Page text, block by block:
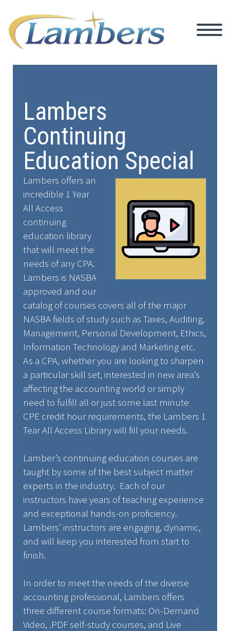
Lambers
Continuing
Education Special
Lambers offers an
incredible 1 Year
All Access
continuing
education library
that will meet the
needs of any CPA.
Lambers is NASBA
approved and our
catalog of courses covers all of the major
NASBA fields of study such as Taxes, Auditing,
Management, Personal Development, Ethics,
Information Technology and Marketing etc.
As a CPA, whether you are looking to sharpen
a particular skill set, interested in new area’s
affecting the accounting world or simply
need to fulfill all or just some last minute
CPE credit hour requirements, the Lambers 1
Tear All Access Library will fill your needs.
Lamber’s continuing education courses are
taught by some of the best subject matter
experts in the industry. Each of our
instructors have years of teaching experience
and exceptional hands-on proficiency.
Lambers’ instructors are engaging, dynamic,
and will keep you interested from start to
finish.
In order to meet the needs of the diverse
accounting professional, Lambers offers
three different course formats: On-Demand
Video, .PDF self-study courses, and Live